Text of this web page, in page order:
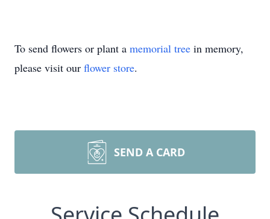
To send flowers or plant a memorial tree in memory,
please visit our flower store.
SEND A CARD